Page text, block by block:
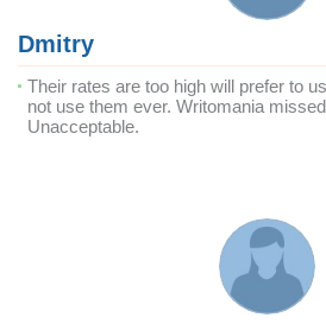
Dmitry
Their rates are too high will prefer to
not use them ever. Writomania
Unacceptable.